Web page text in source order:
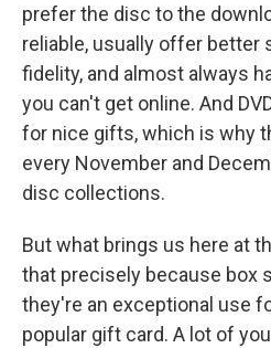
prefer the disc to the
reliable, usually offer better
fidelity, and almost always
you can't get online. And
for nice gifts, which is why
every November and
disc collections.
But what brings us here at
that precisely because box
they're an exceptional use
popular gift card. A lot of